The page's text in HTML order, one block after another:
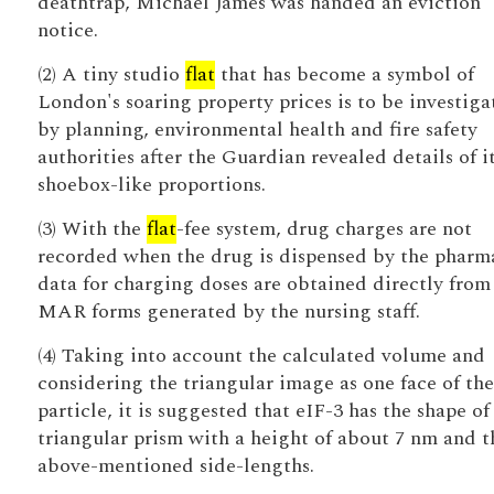
notice.
(2) A tiny studio flat that has become a symbol of
London's soaring property prices is to be
by planning, environmental health and fire safety
authorities after the Guardian revealed details of
shoebox-like proportions.
(3) With the flat-fee system, drug charges are not
recorded when the drug is dispensed by the
data for charging doses are obtained directly
MAR forms generated by the nursing staff.
(4) Taking into account the calculated volume and
considering the triangular image as one face of the
particle, it is suggested that eIF-3 has the shape of
triangular prism with a height of about 7 nm and
above-mentioned side-lengths.